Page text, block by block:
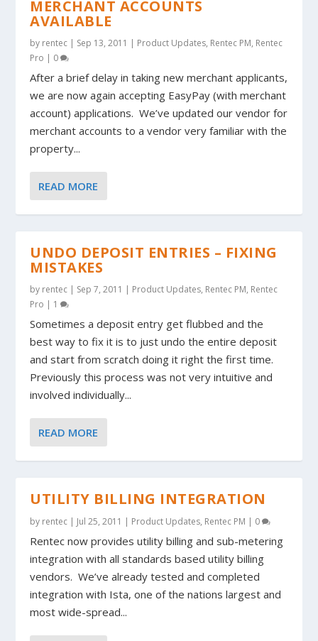
MERCHANT ACCOUNTS
AVAILABLE
by rentec | Sep 13, 2011 | Product Updates, Rentec PM, Rentec
Pro | 0
After a brief delay in taking new merchant applicants,
we are now again accepting EasyPay (with merchant
account) applications. We’ve updated our vendor for
merchant accounts to a vendor very familiar with the
property...
READ MORE
UNDO DEPOSIT ENTRIES – FIXING
MISTAKES
by rentec | Sep 7, 2011 | Product Updates, Rentec PM, Rentec
Pro | 1
Sometimes a deposit entry get flubbed and the
best way to fix it is to just undo the entire deposit
and start from scratch doing it right the first time.
Previously this process was not very intuitive and
involved individually...
READ MORE
UTILITY BILLING INTEGRATION
by rentec | Jul 25, 2011 | Product Updates, Rentec PM | 0
Rentec now provides utility billing and sub-metering
integration with all standards based utility billing
vendors. We’ve already tested and completed
integration with Ista, one of the nations largest and
most wide-spread...